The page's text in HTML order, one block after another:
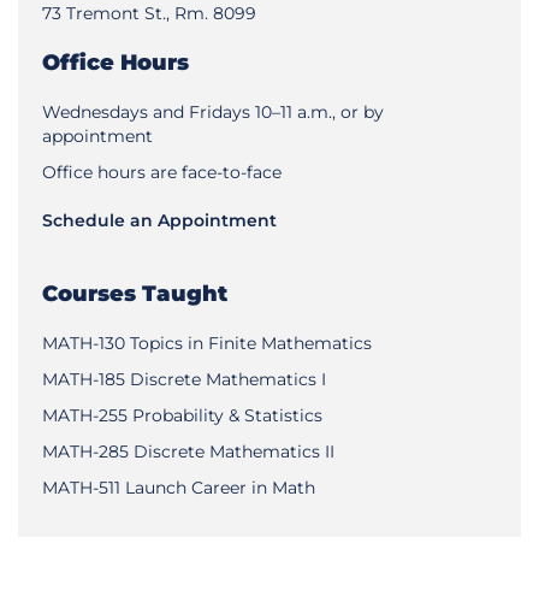
73 Tremont St., Rm. 8099
Office Hours
Wednesdays and Fridays 10–11 a.m., or by
appointment
Office hours are face-to-face
Schedule an Appointment
Courses Taught
MATH-130 Topics in Finite Mathematics
MATH-185 Discrete Mathematics I
MATH-255 Probability & Statistics
MATH-285 Discrete Mathematics II
MATH-511 Launch Career in Math